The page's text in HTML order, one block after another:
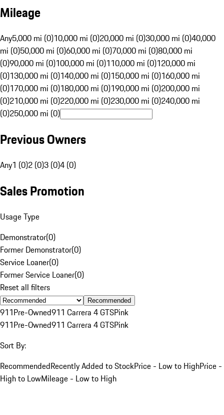
Mileage
Any5,000 mi (0)10,000 mi (0)20,000 mi (0)30,000 mi (0)40,000
mi (0)50,000 mi (0)60,000 mi (0)70,000 mi (0)80,000 mi
(0)90,000 mi (0)100,000 mi (0)110,000 mi (0)120,000 mi
(0)130,000 mi (0)140,000 mi (0)150,000 mi (0)160,000 mi
(0)170,000 mi (0)180,000 mi (0)190,000 mi (0)200,000 mi
(0)210,000 mi (0)220,000 mi (0)230,000 mi (0)240,000 mi
(0)250,000 mi (0)
Previous Owners
Any1 (0)2 (0)3 (0)4 (0)
Sales Promotion
Usage Type
Demonstrator(0)
Former Demonstrator(0)
Service Loaner(0)
Former Service Loaner(0)
Reset all filters
Recommended
911Pre-Owned911 Carrera 4 GTSPink
911Pre-Owned911 Carrera 4 GTSPink
Sort By:
RecommendedRecently Added to StockPrice - Low to HighPrice -
High to LowMileage - Low to High